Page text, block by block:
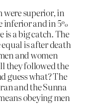
were superior, in
inferior and in 5%
is a big catch. The
is after death
and women
they followed the
guess what? The
and the Sunna
obeying men